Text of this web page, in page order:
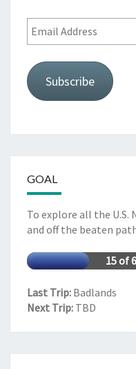
Email
Address
Subscribe
GOAL
To explore all the U.S.
and off the beaten
15 of
Last Trip: Badlands
Next Trip: TBD